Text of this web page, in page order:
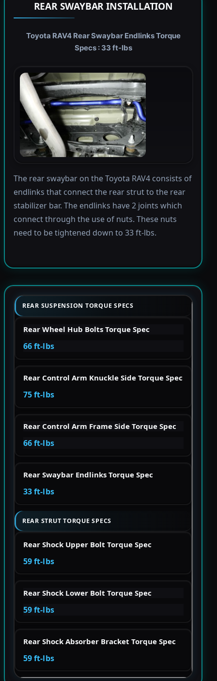
REAR SWAYBAR INSTALLATION
Toyota RAV4 Rear Swaybar Endlinks Torque
Specs : 33 ft-lbs
The rear swaybar on the Toyota RAV4 consists of
endlinks that connect the rear strut to the rear
stabilizer bar. The endlinks have 2 joints which
connect through the use of nuts. These nuts
need to be tightened down to 33 ft-lbs.
REAR SUSPENSION TORQUE SPECS
Rear Wheel Hub Bolts Torque Spec
66 ft-lbs
Rear Control Arm Knuckle Side Torque Spec
75 ft-lbs
Rear Control Arm Frame Side Torque Spec
66 ft-lbs
Rear Swaybar Endlinks Torque Spec
33 ft-lbs
REAR STRUT TORQUE SPECS
Rear Shock Upper Bolt Torque Spec
59 ft-lbs
Rear Shock Lower Bolt Torque Spec
59 ft-lbs
Rear Shock Absorber Bracket Torque Spec
59 ft-lbs